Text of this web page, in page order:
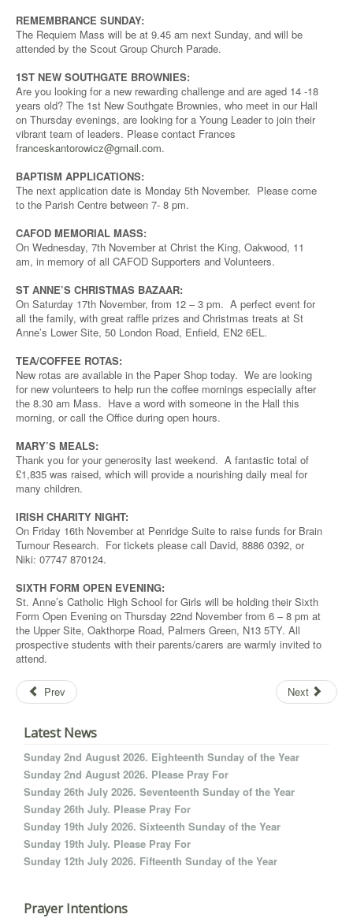
REMEMBRANCE SUNDAY:
The Requiem Mass will be at 9.45 am next Sunday, and will be
attended by the Scout Group Church Parade.
1ST NEW SOUTHGATE BROWNIES:
Are you looking for a new rewarding challenge and are aged 14 -18
years old? The 1st New Southgate Brownies, who meet in our Hall
on Thursday evenings, are looking for a Young Leader to join their
vibrant team of leaders. Please contact Frances
franceskantorowicz@gmail.com.
BAPTISM APPLICATIONS:
The next application date is Monday 5th November. Please come
to the Parish Centre between 7- 8 pm.
CAFOD MEMORIAL MASS:
On Wednesday, 7th November at Christ the King, Oakwood, 11
am, in memory of all CAFOD Supporters and Volunteers.
ST ANNE’S CHRISTMAS BAZAAR:
On Saturday 17th November, from 12 – 3 pm. A perfect event for
all the family, with great raffle prizes and Christmas treats at St
Anne’s Lower Site, 50 London Road, Enfield, EN2 6EL.
TEA/COFFEE ROTAS:
New rotas are available in the Paper Shop today. We are looking
for new volunteers to help run the coffee mornings especially after
the 8.30 am Mass. Have a word with someone in the Hall this
morning, or call the Office during open hours.
MARY’S MEALS:
Thank you for your generosity last weekend. A fantastic total of
£1,835 was raised, which will provide a nourishing daily meal for
many children.
IRISH CHARITY NIGHT:
On Friday 16th November at Penridge Suite to raise funds for Brain
Tumour Research. For tickets please call David, 8886 0392, or
Niki: 07747 870124.
SIXTH FORM OPEN EVENING:
St. Anne’s Catholic High School for Girls will be holding their Sixth
Form Open Evening on Thursday 22nd November from 6 – 8 pm at
the Upper Site, Oakthorpe Road, Palmers Green, N13 5TY. All
prospective students with their parents/carers are warmly invited to
attend.
Prev Next
Latest News
Sunday 2nd August 2026. Eighteenth Sunday of the Year
Sunday 2nd August 2026. Please Pray For
Sunday 26th July 2026. Seventeenth Sunday of the Year
Sunday 26th July. Please Pray For
Sunday 19th July 2026. Sixteenth Sunday of the Year
Sunday 19th July. Please Pray For
Sunday 12th July 2026. Fifteenth Sunday of the Year
Prayer Intentions